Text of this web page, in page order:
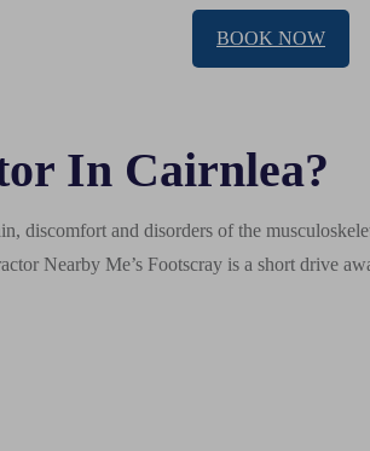
BOOK NOW
In Cairnlea?
discomfort and disorders of the
Nearby Me’s Footscray is a short drive